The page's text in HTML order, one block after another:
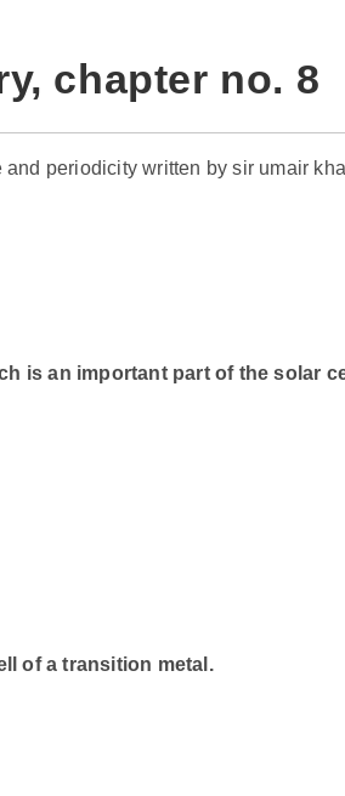
chapter no. 8
periodicity written by sir umair
is an important part of the solar
of a transition metal.